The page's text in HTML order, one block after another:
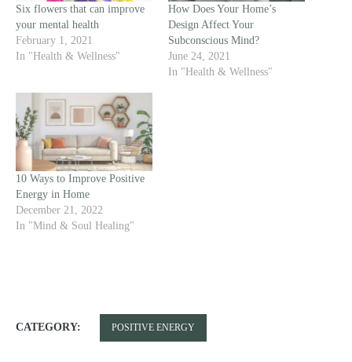
Six flowers that can improve
your mental health
February 1, 2021
In "Health & Wellness"
How Does Your Home’s
Design Affect Your
Subconscious Mind?
June 24, 2021
In "Health & Wellness"
10 Ways to Improve Positive
Energy in Home
December 21, 2022
In "Mind & Soul Healing"
CATEGORY: POSITIVE ENERGY